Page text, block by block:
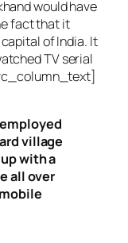
would have
fact that it
of India. It
TV serial
village
with a
all over